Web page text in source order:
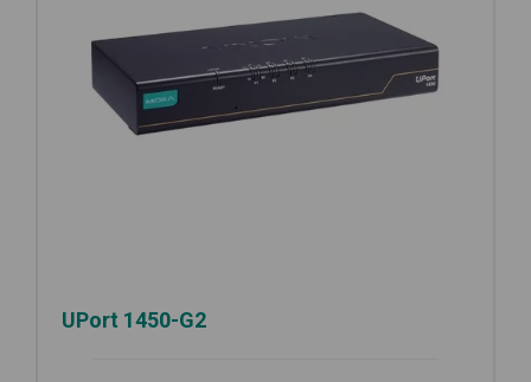
UPort 1450-G2